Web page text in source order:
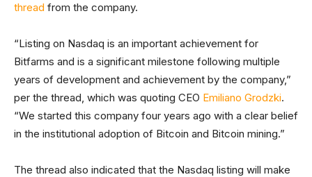
thread from the company.
“Listing on Nasdaq is an important achievement for
Bitfarms and is a significant milestone following multiple
years of development and achievement by the company,”
per the thread, which was quoting CEO Emiliano Grodzki.
“We started this company four years ago with a clear belief
in the institutional adoption of Bitcoin and Bitcoin mining.”
The thread also indicated that the Nasdaq listing will make